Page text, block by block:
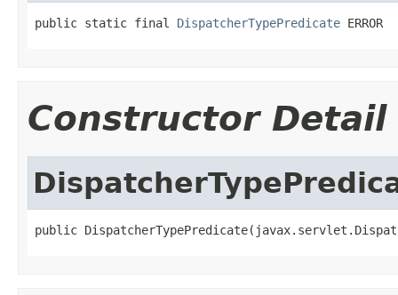
public static final DispatcherTypePredicate ERROR
Constructor Detail
public